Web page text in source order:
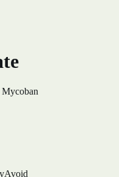
Avoid